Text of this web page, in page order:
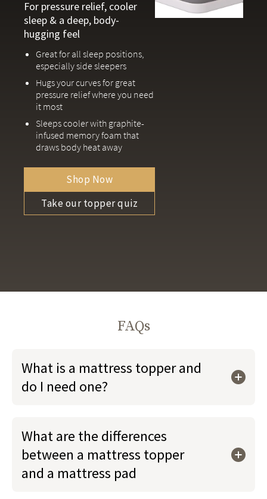
For pressure relief, cooler
sleep & a deep, body-
hugging feel
Great for all sleep positions,
especially side sleepers
Hugs your curves for great
pressure relief where you need
it most
Sleeps cooler with graphite-
infused memory foam that
draws body heat away
Shop Now
Take our topper quiz
FAQs
What is a mattress topper and
do I need one?
What are the differences
between a mattress topper
and a mattress pad